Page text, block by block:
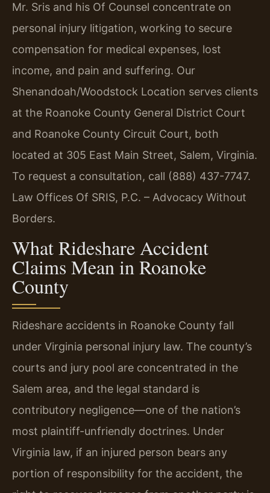
Mr. Sris and his Of Counsel concentrate on
personal injury litigation, working to secure
compensation for medical expenses, lost
income, and pain and suffering. Our
Shenandoah/Woodstock Location serves clients
at the Roanoke County General District Court
and Roanoke County Circuit Court, both
located at 305 East Main Street, Salem, Virginia.
To request a consultation, call (888) 437-7747.
Law Offices Of SRIS, P.C. – Advocacy Without
Borders.
What Rideshare Accident
Claims Mean in Roanoke
County
Rideshare accidents in Roanoke County fall
under Virginia personal injury law. The county’s
courts and jury pool are concentrated in the
Salem area, and the legal standard is
contributory negligence—one of the nation’s
most plaintiff-unfriendly doctrines. Under
Virginia law, if an injured person bears any
portion of responsibility for the accident, the